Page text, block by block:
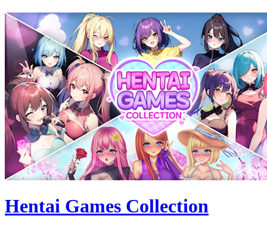
Hentai Games Collection